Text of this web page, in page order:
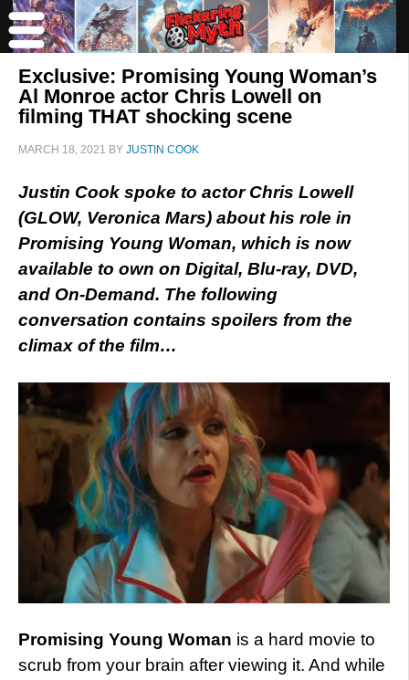
Exclusive: Promising Young Woman’s
Al Monroe actor Chris Lowell on
filming THAT shocking scene
MARCH 18, 2021 BY JUSTIN COOK
Justin Cook spoke to actor Chris Lowell
(GLOW, Veronica Mars) about his role in
Promising Young Woman, which is now
available to own on Digital, Blu-ray, DVD,
and On-Demand. The following
conversation contains spoilers from the
climax of the film…
Promising Young Woman is a hard movie to
scrub from your brain after viewing it. And while